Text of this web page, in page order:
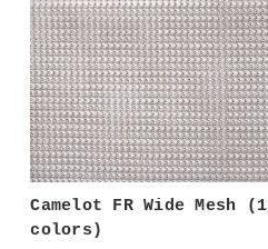
Camelot FR Wide Mesh
colors)